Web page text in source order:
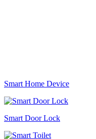
Smart Home Device
Smart Door Lock